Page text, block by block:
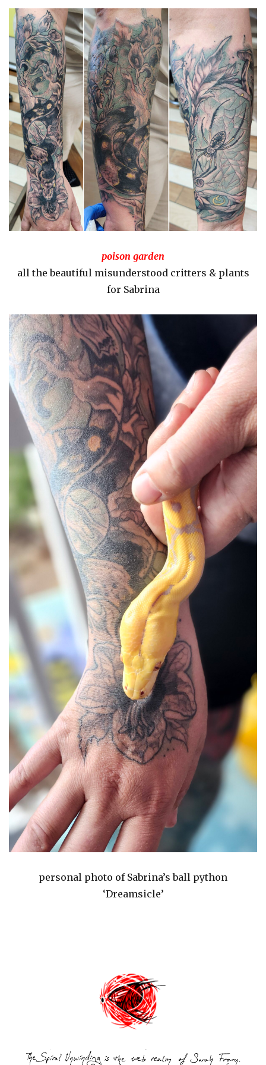
Spiral Unwinding
poison garden
all the beautiful misunderstood critters & plants
for Sabrina
personal photo of Sabrina’s ball python
‘Dreamsicle’
navigation